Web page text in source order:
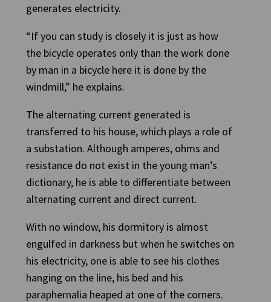
generates electricity.
“If you can study is closely it is just as how
the bicycle operates only than the work done
by man in a bicycle here it is done by the
windmill,” he explains.
The alternating current generated is
transferred to his house, which plays a role of
a substation. Although amperes, ohms and
resistance do not exist in the young man’s
dictionary, he is able to differentiate between
alternating current and direct current.
With no window, his dormitory is almost
engulfed in darkness but when he switches on
his electricity, one is able to see his clothes
hanging on the line, his bed and his
paraphernalia heaped at one of the corners.